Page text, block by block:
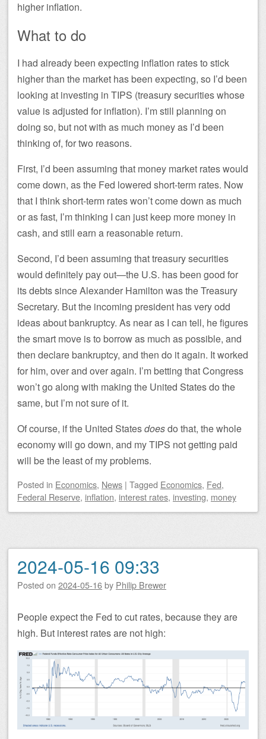
higher inflation.
What to do
I had already been expecting inflation rates to stick
higher than the market has been expecting, so I’d been
looking at investing in TIPS (treasury securities whose
value is adjusted for inflation). I’m still planning on
doing so, but not with as much money as I’d been
thinking of, for two reasons.
First, I’d been assuming that money market rates would
come down, as the Fed lowered short-term rates. Now
that I think short-term rates won’t come down as much
or as fast, I’m thinking I can just keep more money in
cash, and still earn a reasonable return.
Second, I’d been assuming that treasury securities
would definitely pay out—the U.S. has been good for
its debts since Alexander Hamilton was the Treasury
Secretary. But the incoming president has very odd
ideas about bankruptcy. As near as I can tell, he figures
the smart move is to borrow as much as possible, and
then declare bankruptcy, and then do it again. It worked
for him, over and over again. I’m betting that Congress
won’t go along with making the United States do the
same, but I’m not sure of it.
Of course, if the United Statesdoesdo that, the whole
economy will go down, and my TIPS not getting paid
will be the least of my problems.
Posted in Economics, News | Tagged Economics, Fed,
Federal Reserve, inflation, interest rates, investing, money
2024-05-16 09:33
Posted on 2024-05-16by Philip Brewer
People expect the Fed to cut rates, because they are
high. But interest rates are not high: